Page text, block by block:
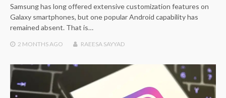
Samsung has long offered extensive customization features on
Galaxy smartphones, but one popular Android capability has
remained absent. That is…
2 MONTHSAGO RAEESA SAYYAD